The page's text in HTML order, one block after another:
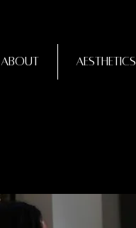
About Aesthetics